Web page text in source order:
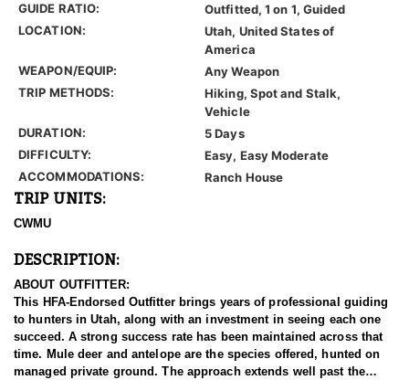
GUIDE RATIO:
Outfitted, 1 on 1, Guided
LOCATION:
Utah, United States of
America
WEAPON/EQUIP:
Any Weapon
TRIP METHODS:
Hiking, Spot and Stalk,
Vehicle
DURATION:
5 Days
DIFFICULTY:
Easy, Easy Moderate
ACCOMMODATIONS:
Ranch House
TRIP UNITS:
CWMU
DESCRIPTION:
ABOUT OUTFITTER:
This HFA-Endorsed Outfitter brings years of professional guiding
to hunters in Utah, along with an investment in seeing each one
succeed. A strong success rate has been maintained across that
time. Mule deer and antelope are the species offered, hunted on
managed private ground. The approach extends well past the